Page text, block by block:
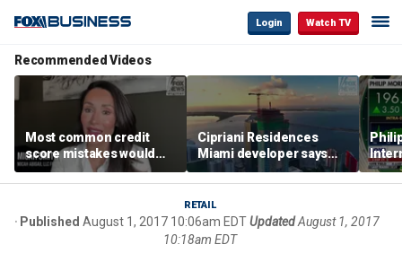
Login Watch TV
Recommended Videos
Most common credit
score mistakes would
‘blow your mind,’ expert
warns
Cipriani Residences
Miami developer says
‘the sky’s the limit’ as
project reaches
milestones
RETAIL
Published August 1, 2017 10:06am EDTUpdatedAugust 1, 2017
10:18am EDT